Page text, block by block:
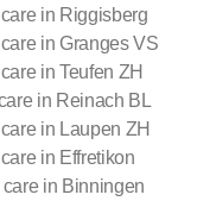
in Riggisberg
in Granges VS
in Teufen ZH
in Reinach BL
in Laupen ZH
in Effretikon
in Binningen